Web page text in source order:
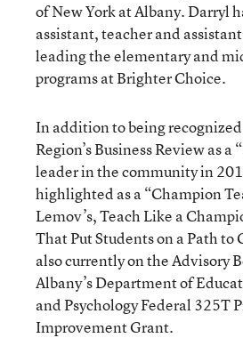
of New York at Albany. Darryl
assistant, teacher and
leading the elementary and
programs at Brighter Choice.
In addition to being
Region’s Business Review as
leader in the community in
highlighted as a “Champion
Lemov’s, Teach Like a
That Put Students on a Path to
also currently on the Advisory
Albany’s Department of
and Psychology Federal 325T
Improvement Grant.